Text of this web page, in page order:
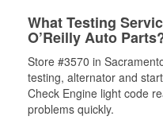
What Testing
O’Reilly Auto
Store #3570 in
testing, alternator and
Check Engine light code
problems quickly.